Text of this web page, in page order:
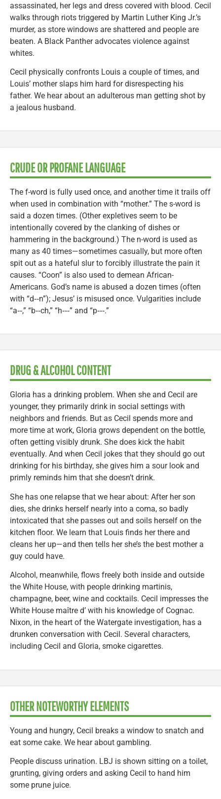
assassinated, her legs and dress covered with blood. Cecil
walks through riots triggered by Martin Luther King Jr.’s
murder, as store windows are shattered and people are
beaten. A Black Panther advocates violence against
whites.
Cecil physically confronts Louis a couple of times, and
Louis’ mother slaps him hard for disrespecting his
father. We hear about an adulterous man getting shot by
a jealous husband.
CRUDE OR PROFANE LANGUAGE
The f-word is fully used once, and another time it trails off
when used in combination with “mother.” The s-word is
said a dozen times. (Other expletives seem to be
intentionally covered by the clanking of dishes or
hammering in the background.) The n-word is used as
many as 40 times—sometimes casually, but more often
spit out as a hateful slur to forcibly illustrate the pain it
causes. “Coon” is also used to demean African-
Americans. God’s name is abused a dozen times (often
with “d‑‑n”); Jesus’ is misused once. Vulgarities include
“a‑‑,” “b‑‑ch,” “h‑‑‑” and “p‑‑‑.”
DRUG & ALCOHOL CONTENT
Gloria has a drinking problem. When she and Cecil are
younger, they primarily drink in social settings with
neighbors and friends. But as Cecil spends more and
more time at work, Gloria grows dependent on the bottle,
often getting visibly drunk. She does kick the habit
eventually. And when Cecil jokes that they should go out
drinking for his birthday, she gives him a sour look and
primly reminds him that she doesn’t drink.
She has one relapse that we hear about: After her son
dies, she drinks herself nearly into a coma, so badly
intoxicated that she passes out and soils herself on the
kitchen floor. We learn that Louis finds her there and
cleans her up—and then tells her she’s the best mother a
guy could have.
Alcohol, meanwhile, flows freely both inside and outside
the White House, with people drinking martinis,
champagne, beer, wine and cocktails. Cecil impresses the
White House maître d’ with his knowledge of Cognac.
Nixon, in the heart of the Watergate investigation, has a
drunken conversation with Cecil. Several characters,
including Cecil and Gloria, smoke cigarettes.
OTHER NOTEWORTHY ELEMENTS
Young and hungry, Cecil breaks a window to snatch and
eat some cake. We hear about gambling.
People discuss urination. LBJ is shown sitting on a toilet,
grunting, giving orders and asking Cecil to hand him
some prune juice.